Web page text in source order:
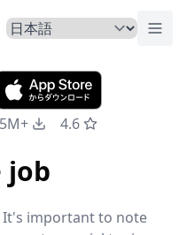
トグ
5M+ 4.6
job
It's important to note